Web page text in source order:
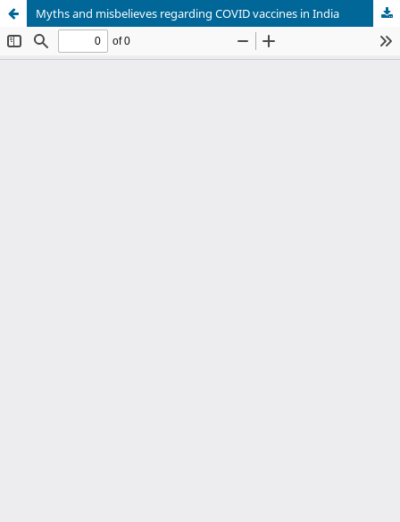
Myths and misbelieves regarding COVID vaccines in India